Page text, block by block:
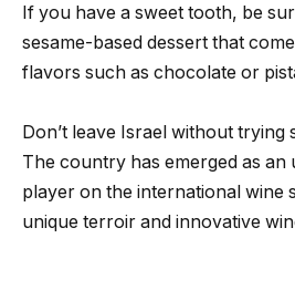
If you have a sweet tooth, be
sesame-based dessert that
flavors such as chocolate or
Don’t leave Israel without trying
The country has emerged as
player on the international wine
unique terroir and innovative